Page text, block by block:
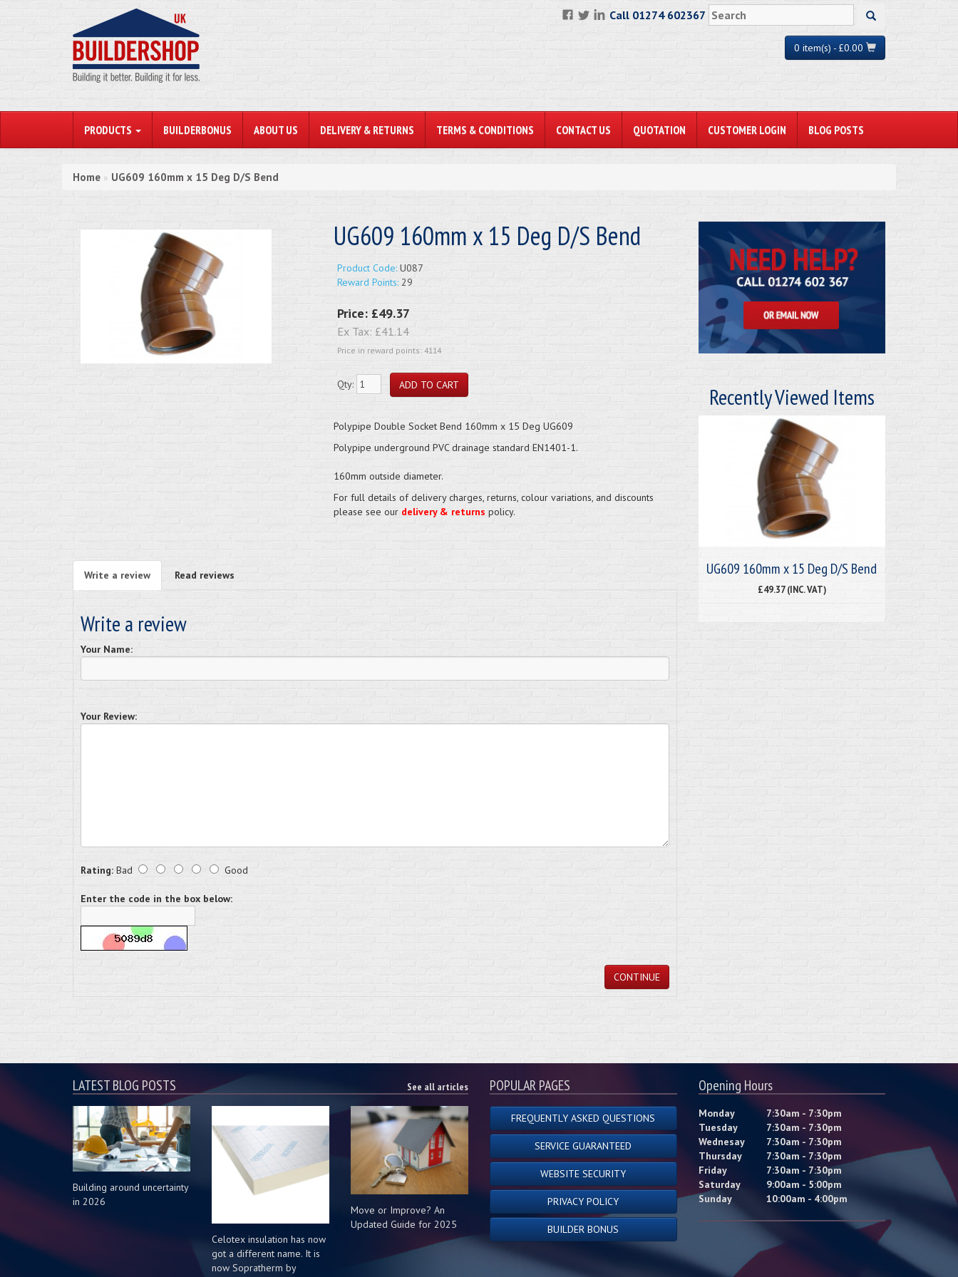
Call 01274 602367
0 item(s) - £0.00
PRODUCTS BUILDERBONUS ABOUT US DELIVERY & RETURNS TERMS & CONDITIONS CONTACT US QUOTATION CUSTOMER LOGIN BLOG POSTS
Home » UG609 160mm x 15 Deg D/S Bend
UG609 160mm x 15 Deg D/S Bend
Product Code:U087
Reward Points:29
Price: £49.37
Ex Tax: £41.14
Price in reward points: 4114
Qty:
Polypipe Double Socket Bend 160mm x 15 Deg UG609
Polypipe underground PVC drainage standard EN1401-1.
160mm outside diameter.
For full details of delivery charges, returns, colour variations, and discounts
please see our delivery & returns policy.
Write a review Read reviews
Write a review
Your Name:
Your Review:
Rating: Bad Good
Enter the code in the box below:
CONTINUE
Recently Viewed Items
UG609 160mm x 15 Deg D/S Bend
£49.37 (INC. VAT)
LATEST BLOG POSTS See all articles
Building around uncertainty
in 2026
Celotex insulation has now
got a different name. It is
now Sopratherm by
Move or Improve? An
Updated Guide for 2025
POPULAR PAGES
FREQUENTLY ASKED QUESTIONS
SERVICE GUARANTEED
WEBSITE SECURITY
PRIVACY POLICY
BUILDER BONUS
Opening Hours
Monday
7:30am - 7:30pm
Tuesday
7:30am - 7:30pm
Wednesay
7:30am - 7:30pm
Thursday
7:30am - 7:30pm
Friday
7:30am - 7:30pm
Saturday
9:00am - 5:00pm
Sunday
10:00am - 4:00pm